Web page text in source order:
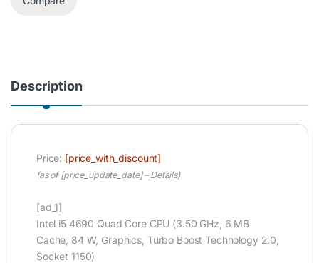
Description
Price: [price_with_discount]
(as of [price_update_date] – Details)
[ad_1]
Intel i5 4690 Quad Core CPU (3.50 GHz, 6 MB
Cache, 84 W, Graphics, Turbo Boost Technology 2.0,
Socket 1150)